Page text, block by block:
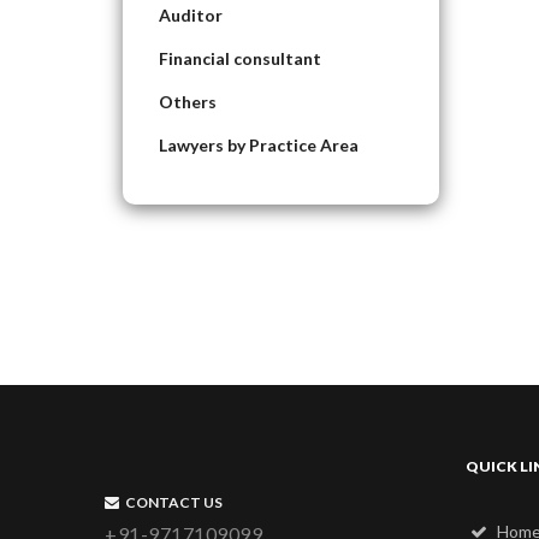
Auditor
Financial consultant
Others
Lawyers by Practice Area
CONTACT US
+91-9717109099
QUICK